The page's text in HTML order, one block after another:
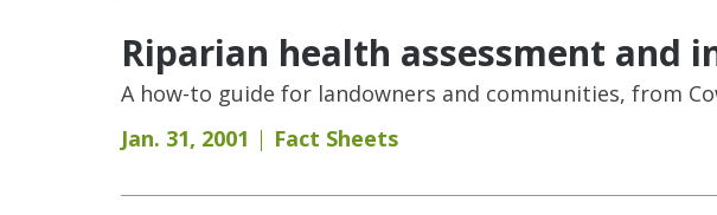
Riparian health assessment and
A how-to guide for landowners and communities, from
Jan. 31, 2001
Fact Sheets